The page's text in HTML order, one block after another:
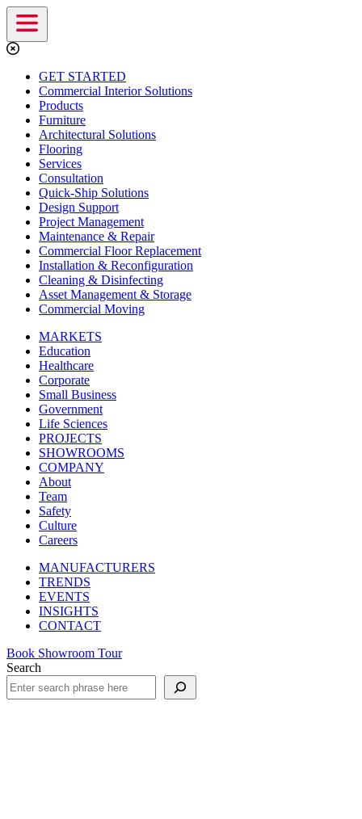
GET STARTED
Commercial Interior Solutions
Products
Furniture
Architectural Solutions
Flooring
Services
Consultation
Quick-Ship Solutions
Design Support
Project Management
Maintenance & Repair
Commercial Floor Replacement
Installation & Reconfiguration
Cleaning & Disinfecting
Asset Management & Storage
Commercial Moving
MARKETS
Education
Healthcare
Corporate
Small Business
Government
Life Sciences
PROJECTS
SHOWROOMS
COMPANY
About
Team
Safety
Culture
Careers
MANUFACTURERS
TRENDS
EVENTS
INSIGHTS
CONTACT
Book Showroom Tour
Search